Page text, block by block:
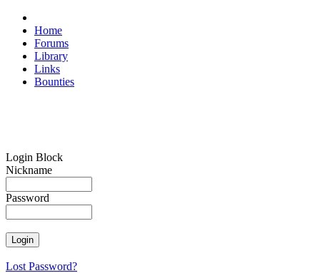
Home
Forums
Library
Links
Bounties
Login Block
Nickname
Password
Lost Password?